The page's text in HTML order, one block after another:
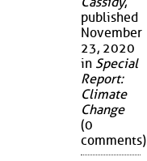
published
November
23, 2020
in Special
Report:
Climate
Change
(0
comments)